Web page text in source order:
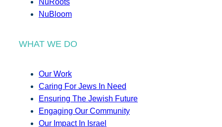
NuBloom
WHAT WE DO
Our Work
Caring For Jews In Need
Ensuring The Jewish Future
Engaging Our Community
Our Impact In Israel